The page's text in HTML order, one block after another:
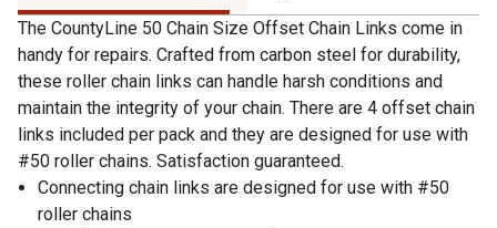
The CountyLine 50 Chain Size Offset Chain Links come in
handy for repairs. Crafted from carbon steel for durability,
these roller chain links can handle harsh conditions and
maintain the integrity of your chain. There are 4 offset chain
links included per pack and they are designed for use with
#50 roller chains. Satisfaction guaranteed.
Connecting chain links are designed for use with #50
roller chains